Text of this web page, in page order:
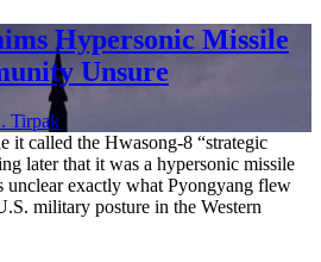
Hypersonic Missile
Unsure
Tirpak
it called the Hwasong-8 “strategic
later that it was a hypersonic missile
unclear exactly what Pyongyang flew
military posture in the Western